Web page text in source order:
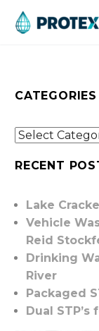
CATEGORIES
RECENT
Lake
Vehicle
Reid
Drinking
River
Packaged
Dual